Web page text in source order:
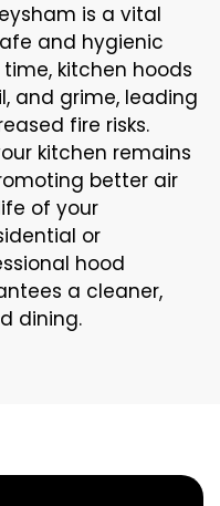
is a vital
and hygienic
kitchen hoods
and grime, leading
fire risks.
kitchen remains
better air
of your
or
hood
a cleaner,
dining.